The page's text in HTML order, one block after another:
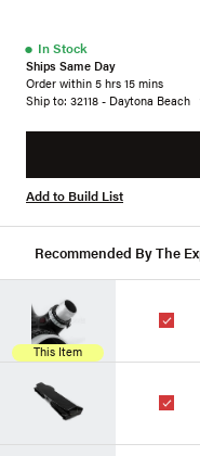
● In Stock
Ships Same Day
Order within 5 hrs 15 mins
Ship to: 32118 - Daytona Beach
Add to Build List
Recommended By The
This Item